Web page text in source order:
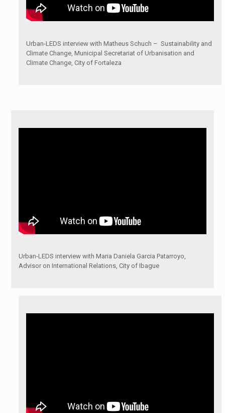
Urban-LEDS interview with Matheus Schuch – Sustainability and
Climate Change, Municipal Secretariat of Urbanisation and
Climate Change, City of Fortaleza
Urban-LEDS interview with Maria Daniela Garcia Patarroyo,
Advisor on International Relations, City of Ibague